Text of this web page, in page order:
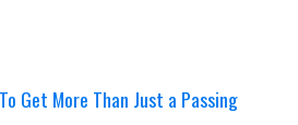
Get More Than Just a Passing